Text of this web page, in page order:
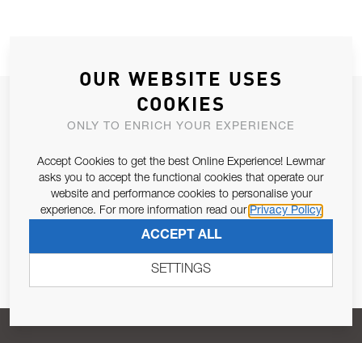
JOIN OUR NEWSLETTER
ALLOW US TO KEEP IN CONTACT WITH YOU.
Email Address
Pursuant to and for the purposes of Article 13 of the EU REG
SUBSCRIBE
OUR WEBSITE USES
COOKIES
ONLY TO ENRICH YOUR EXPERIENCE
Accept Cookies to get the best Online Experience! Lewmar
asks you to accept the functional cookies that operate our
website and performance cookies to personalise your
experience. For more information read our Privacy Policy
ACCEPT ALL
SETTINGS